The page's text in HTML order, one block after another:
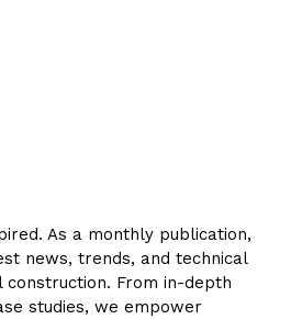
As a monthly publication,
news, trends, and technical
construction. From in-depth
studies, we empower